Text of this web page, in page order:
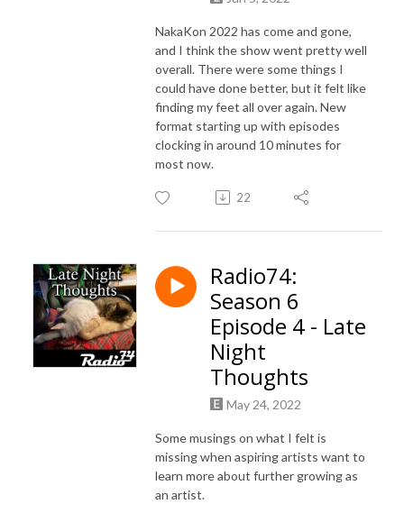
NakaKon 2022 has come and gone,
and I think the show went pretty well
overall. There were some things I
could have done better, but it felt like
finding my feet all over again. New
format starting up with episodes
clocking in around 10 minutes for
most now.
22
Radio74:
Season 6
Episode 4 - Late
Night
Thoughts
May 24, 2022
Some musings on what I felt is
missing when aspiring artists want to
learn more about further growing as
an artist.